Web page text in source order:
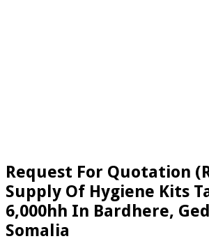
Request For Quotation
Supply Of Hygiene Kits
6,000hh In Bardhere,
Somalia